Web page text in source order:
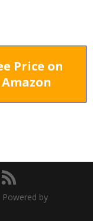
Price on
Amazon
Powered by